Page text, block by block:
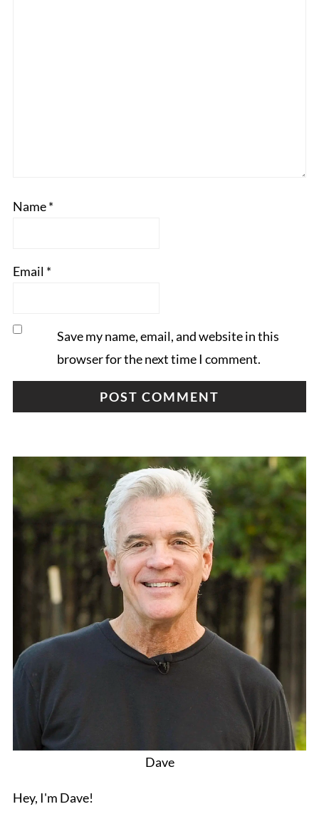
Name*
Email *
Save my name, email, and website in this
browser for the next time I comment.
Dave
Hey, I'm Dave!